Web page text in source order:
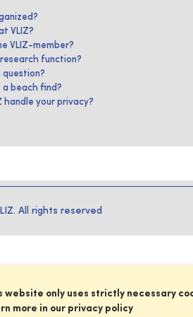
VLIZ?
VLIZ-member?
function?
question?
beach find?
handle your privacy?
All rights reserved
website only uses strictly necessary
more in our privacy policy